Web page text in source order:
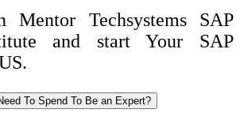
Mentor Techsystems SAP
and start Your SAP
To Spend To Be an Expert?